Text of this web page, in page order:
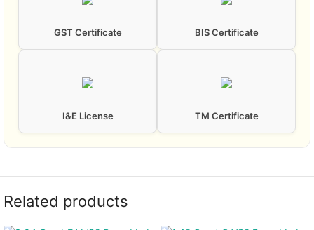
GST Certificate BIS Certificate
I&E License TM Certificate
Related products